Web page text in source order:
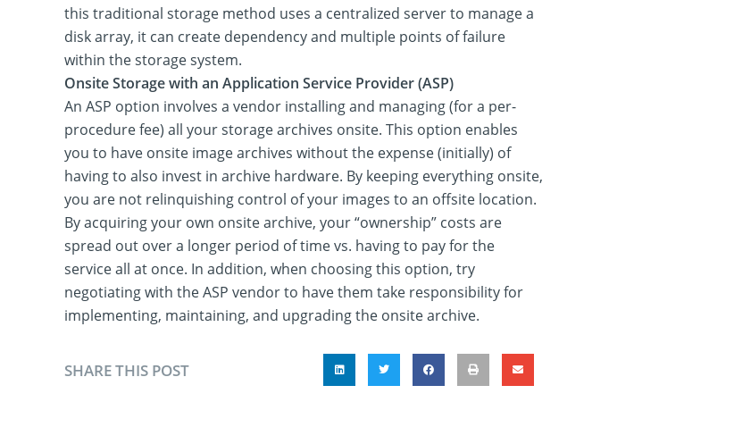
this traditional storage method uses a centralized server to manage a
disk array, it can create dependency and multiple points of failure
within the storage system.
Onsite Storage with an Application Service Provider (ASP)
An ASP option involves a vendor installing and managing (for a per-
procedure fee) all your storage archives onsite. This option enables
you to have onsite image archives without the expense (initially) of
having to also invest in archive hardware. By keeping everything onsite,
you are not relinquishing control of your images to an offsite location.
By acquiring your own onsite archive, your “ownership” costs are
spread out over a longer period of time vs. having to pay for the
service all at once. In addition, when choosing this option, try
negotiating with the ASP vendor to have them take responsibility for
implementing, maintaining, and upgrading the onsite archive.
SHARE THIS POST